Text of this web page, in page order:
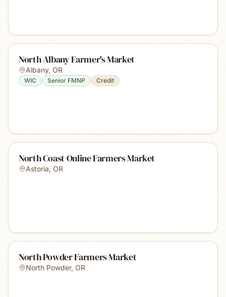
North Albany Farmer's Market
Albany, OR
WIC Senior FMNP Credit
North Coast Online Farmers Market
Astoria, OR
North Powder Farmers Market
North Powder, OR